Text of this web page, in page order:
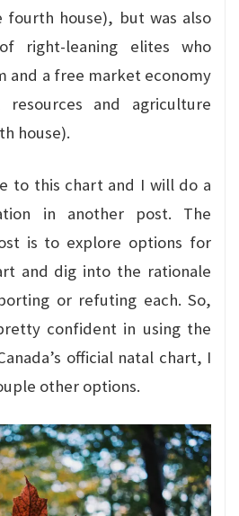
fourth house), but was also
right-leaning elites who
and a free market economy
and agriculture
house).
to this chart and I will do a
in another post. The
is to explore options for
and dig into the rationale
or refuting each. So,
confident in using the
official natal chart, I
other options.